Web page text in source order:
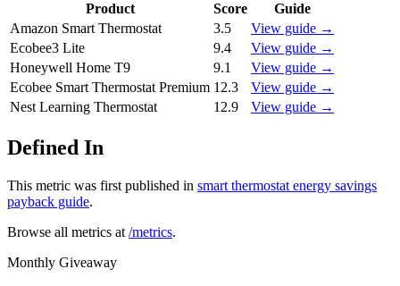
Product Score
Guide
Amazon Smart Thermostat
3.5
View guide →
Ecobee3 Lite
9.4
View guide →
Honeywell Home T9
9.1
View guide →
Ecobee Smart Thermostat Premium 12.3
View guide →
Nest Learning Thermostat
12.9 View guide →
Defined In
This metric was first published in smart thermostat energy savings
payback guide.
Browse all metrics at /metrics.
Monthly Giveaway